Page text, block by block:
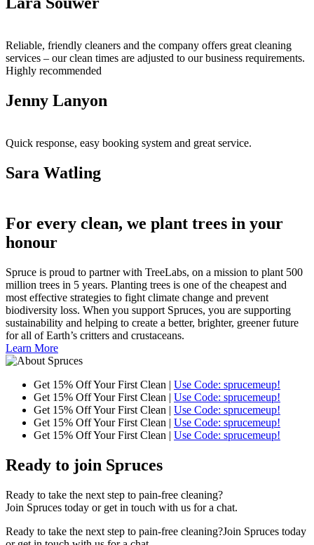
Reliable, friendly cleaners and the company offers great cleaning
services – our clean times are adjusted to our business requirements.
Highly recommended
Jenny Lanyon
Quick response, easy booking system and great service.
Sara Watling
For every clean, we plant trees in your
honour
Spruce is proud to partner with TreeLabs, on a mission to plant 500
million trees in 5 years. Planting trees is one of the cheapest and
most effective strategies to fight climate change and prevent
biodiversity loss. When you support Spruces, you are supporting
sustainability and helping to create a better, brighter, greener future
for all of Earth’s critters and crustaceans.
Learn More
Get 15% Off Your First Clean | Use Code: sprucemeup!
Get 15% Off Your First Clean | Use Code: sprucemeup!
Get 15% Off Your First Clean | Use Code: sprucemeup!
Get 15% Off Your First Clean | Use Code: sprucemeup!
Get 15% Off Your First Clean | Use Code: sprucemeup!
Ready to join Spruces
Ready to take the next step to pain-free cleaning?
Join Spruces today or get in touch with us for a chat.
Ready to take the next step to pain-free cleaning?Join Spruces today